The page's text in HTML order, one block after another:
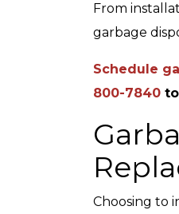
From
garbage
Schedule
800-7840
Choosing to